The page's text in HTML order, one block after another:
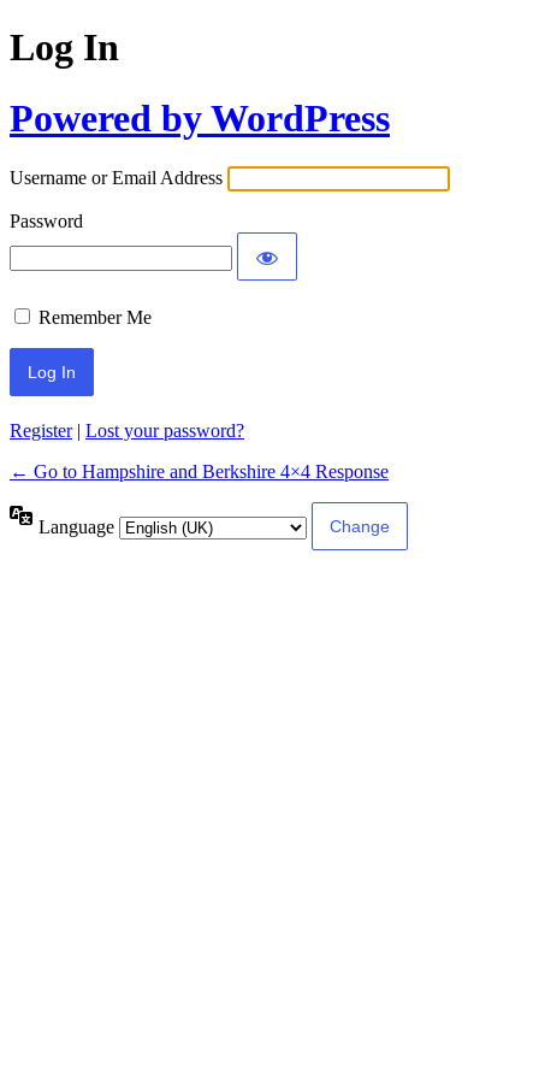
Log In
Powered by WordPress
Username or Email Address
Password
Remember Me
Register| Lost your password?
← Go to Hampshire and Berkshire 4×4 Response
Language